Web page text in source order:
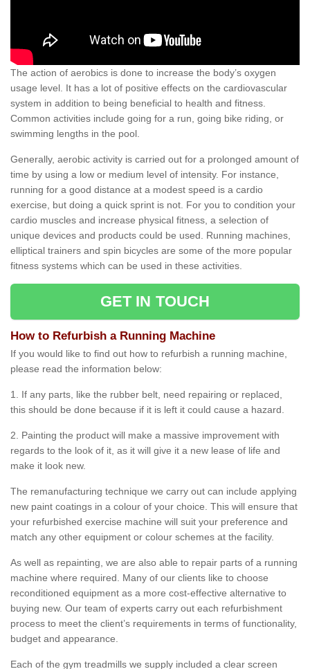
The action of aerobics is done to increase the body’s oxygen
usage level. It has a lot of positive effects on the cardiovascular
system in addition to being beneficial to health and fitness.
Common activities include going for a run, going bike riding, or
swimming lengths in the pool.
Generally, aerobic activity is carried out for a prolonged amount of
time by using a low or medium level of intensity. For instance,
running for a good distance at a modest speed is a cardio
exercise, but doing a quick sprint is not. For you to condition your
cardio muscles and increase physical fitness, a selection of
unique devices and products could be used. Running machines,
elliptical trainers and spin bicycles are some of the more popular
fitness systems which can be used in these activities.
GET IN TOUCH
How to Refurbish a Running Machine
If you would like to find out how to refurbish a running machine,
please read the information below:
1. If any parts, like the rubber belt, need repairing or replaced,
this should be done because if it is left it could cause a hazard.
2. Painting the product will make a massive improvement with
regards to the look of it, as it will give it a new lease of life and
make it look new.
The remanufacturing technique we carry out can include applying
new paint coatings in a colour of your choice. This will ensure that
your refurbished exercise machine will suit your preference and
match any other equipment or colour schemes at the facility.
As well as repainting, we are also able to repair parts of a running
machine where required. Many of our clients like to choose
reconditioned equipment as a more cost-effective alternative to
buying new. Our team of experts carry out each refurbishment
process to meet the client’s requirements in terms of functionality,
budget and appearance.
Each of the gym treadmills we supply included a clear screen